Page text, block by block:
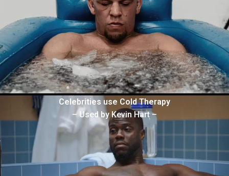
Celebrities use Cold Therapy
– Used by Kevin Hart –